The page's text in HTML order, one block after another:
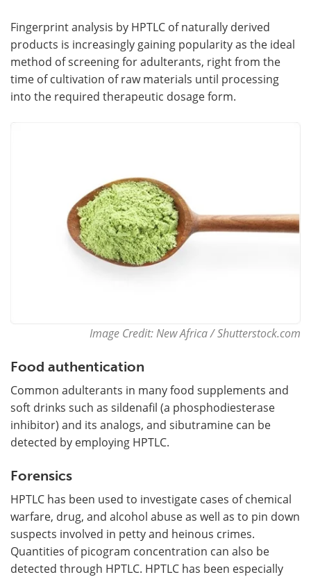
Fingerprint analysis by HPTLC of naturally derived
products is increasingly gaining popularity as the ideal
method of screening for adulterants, right from the
time of cultivation of raw materials until processing
into the required therapeutic dosage form.
Image Credit: New Africa / Shutterstock.com
Food authentication
Common adulterants in many food supplements and
soft drinks such as sildenafil (a phosphodiesterase
inhibitor) and its analogs, and sibutramine can be
detected by employing HPTLC.
Forensics
HPTLC has been used to investigate cases of chemical
warfare, drug, and alcohol abuse as well as to pin down
suspects involved in petty and heinous crimes.
Quantities of picogram concentration can also be
detected through HPTLC. HPTLC has been especially